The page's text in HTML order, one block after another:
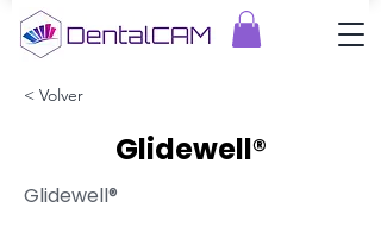
< Volver
Glidewell®
Glidewell®